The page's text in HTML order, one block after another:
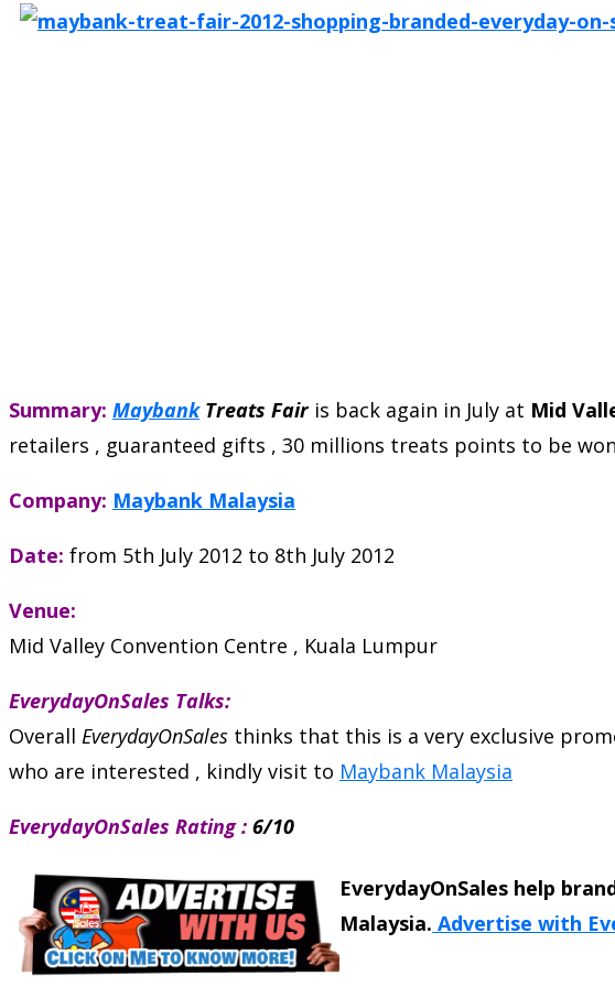
Summary: MaybankTreats Fairis back again in July at Mid
retailers , guaranteed gifts , 30 millions treats points to be
Company: Maybank Malaysia
Date: from 5th July 2012 to 8th July 2012
Venue:
Mid Valley Convention Centre , Kuala Lumpur
EverydayOnSales Talks:
Overall EverydayOnSales thinks that this is a very exclusive
who are interested , kindly visit to Maybank Malaysia
EverydayOnSales Rating : 6/10
EverydayOnSales help
Malaysia. Advertise with